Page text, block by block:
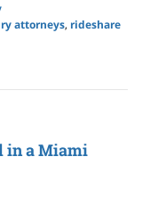
attorneys, rideshare
in a Miami